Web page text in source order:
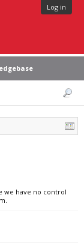
Log in
we have no control